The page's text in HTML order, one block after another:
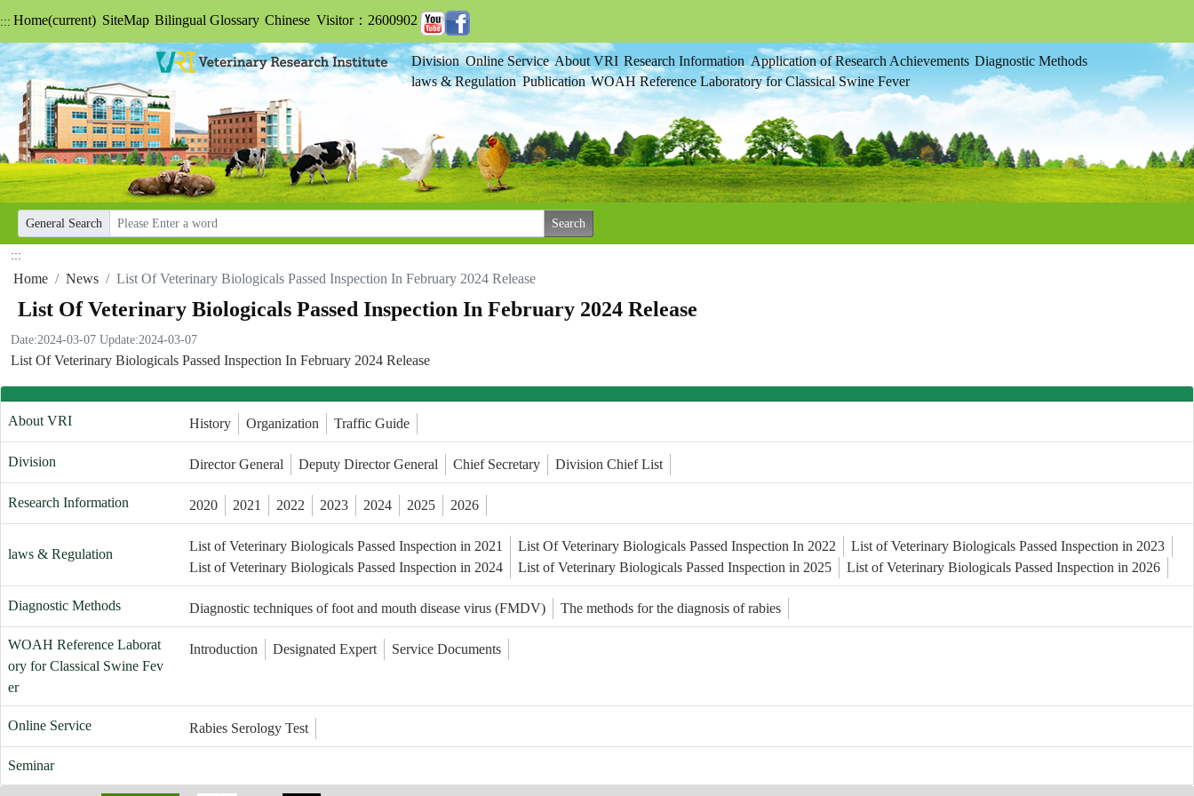
::: Home(current) SiteMap Bilingual Glossary Chinese Visitor：2600902
Division Online Service About VRI Research Information Application of Research Achievements Diagnostic Methods
laws & Regulation Publication WOAH Reference Laboratory for Classical Swine Fever
General Search
:::
Home News List Of Veterinary Biologicals Passed Inspection In February 2024 Release
List Of Veterinary Biologicals Passed Inspection In February 2024 Release
Date:2024-03-07 Update:2024-03-07
List Of Veterinary Biologicals Passed Inspection In February 2024 Release
About VRI History Organization Traffic Guide
Division Director General Deputy Director General Chief Secretary Division Chief List
Research Information 2020 2021 2022 2023 2024 2025 2026
laws & Regulation
List of Veterinary Biologicals Passed Inspection in 2021 List Of Veterinary Biologicals Passed Inspection In 2022
List of Veterinary Biologicals Passed Inspection in 2023
List of Veterinary Biologicals Passed Inspection in 2024
List of Veterinary Biologicals Passed Inspection in 2025 List of Veterinary Biologicals Passed Inspection in 2026
Diagnostic Methods Diagnostic techniques of foot and mouth disease virus (FMDV) The methods for the diagnosis of rabies
WOAH Reference Laborat
ory for Classical Swine Fev
er
Introduction Designated Expert Service Documents
Online Service Rabies Serology Test
Seminar